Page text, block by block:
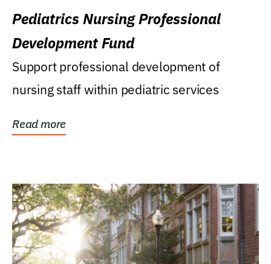
Pediatrics Nursing Professional
Development Fund
Support professional development of
nursing staff within pediatric services
Read more